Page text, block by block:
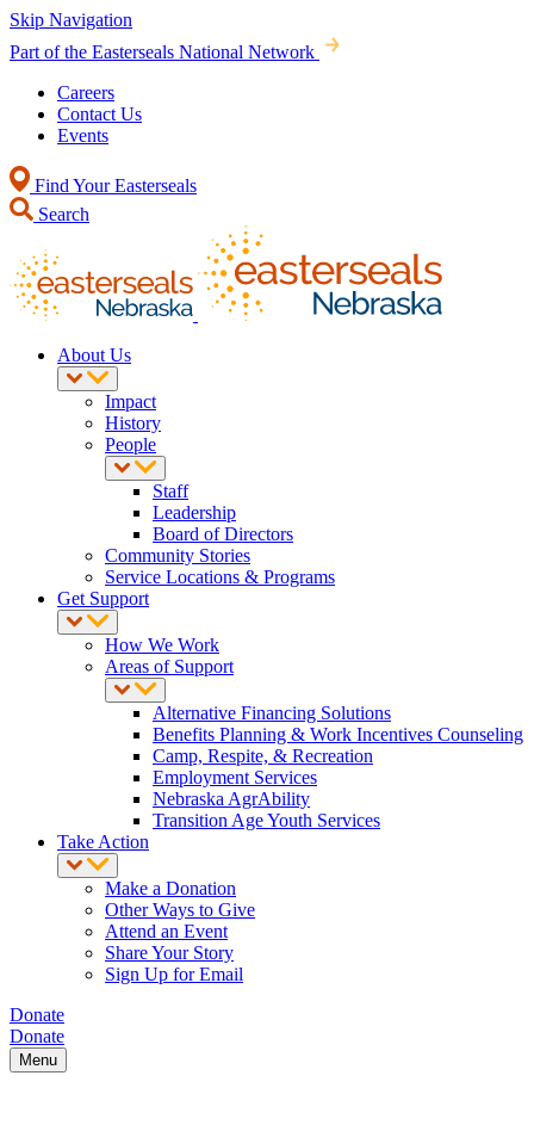
Skip Navigation
Part of the Easterseals National Network
Careers
Contact Us
Events
Find Your Easterseals
Search
About Us
Impact
History
People
Staff
Leadership
Board of Directors
Community Stories
Service Locations & Programs
Get Support
How We Work
Areas of Support
Alternative Financing Solutions
Benefits Planning & Work Incentives Counseling
Camp, Respite, & Recreation
Employment Services
Nebraska AgrAbility
Transition Age Youth Services
Take Action
Make a Donation
Other Ways to Give
Attend an Event
Share Your Story
Sign Up for Email
Donate
Donate
Menu